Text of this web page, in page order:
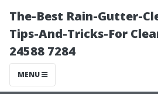
The-Best Rain-Gutter-
Tips-And-Tricks-For
24588 7284
MENU